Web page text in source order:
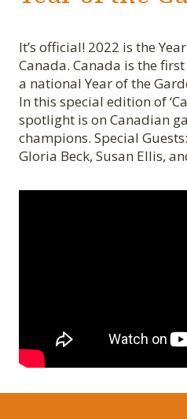
It’s official! 2022 is the
Canada. Canada is the
a national Year of the
In this special edition of
spotlight is on Canadian
champions. Special
Gloria Beck, Susan Ellis,